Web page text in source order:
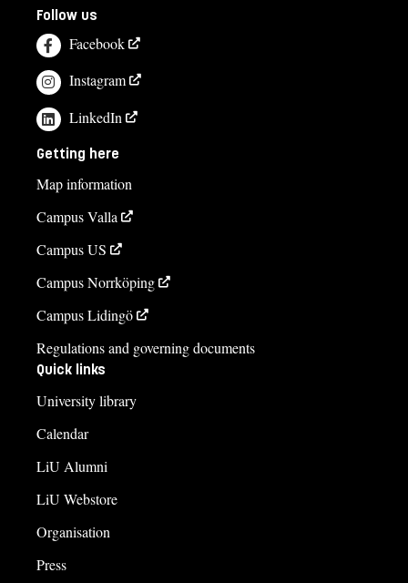
Follow us
Facebook
Instagram
LinkedIn
Getting here
Map information
Campus Valla
Campus US
Campus Norrköping
Campus Lidingö
Regulations and governing documents
Quick links
University library
Calendar
LiU Alumni
LiU Webstore
Organisation
Press